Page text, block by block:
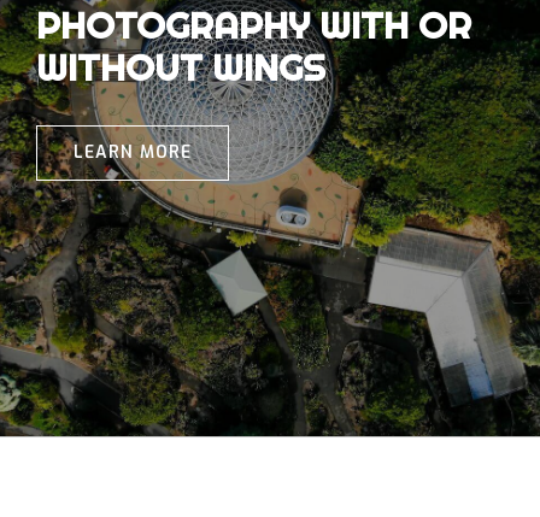
PHOTOGRAPHY WITH OR
WITHOUT WINGS
LEARN MORE